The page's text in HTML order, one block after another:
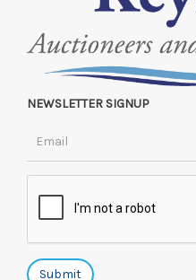
NEWSLETTER SIGNUP